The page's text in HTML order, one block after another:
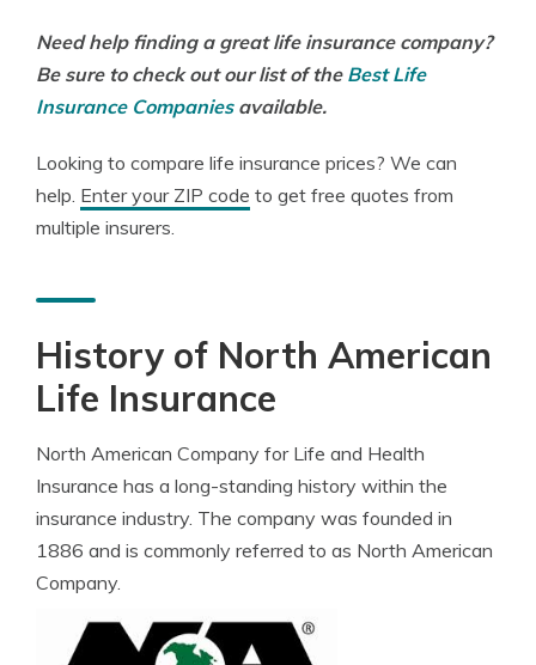
Need help finding a great life insurance company?
Be sure to check out our list of the Best Life
Insurance Companiesavailable.
Looking to compare life insurance prices? We can
help. Enter your ZIP code to get free quotes from
multiple insurers.
History of North American
Life Insurance
North American Company for Life and Health
Insurance has a long-standing history within the
insurance industry. The company was founded in
1886 and is commonly referred to as North American
Company.